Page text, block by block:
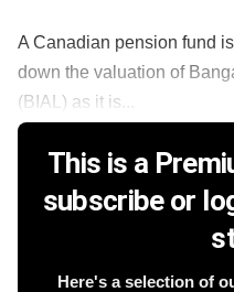
A Canadian pension fund
down the valuation of
(BIAL) as it is...
This is a
subscribe or
Here's a selection of